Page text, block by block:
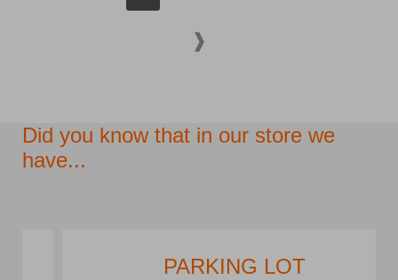
Did you know that in our store we
have...
PARKING LOT